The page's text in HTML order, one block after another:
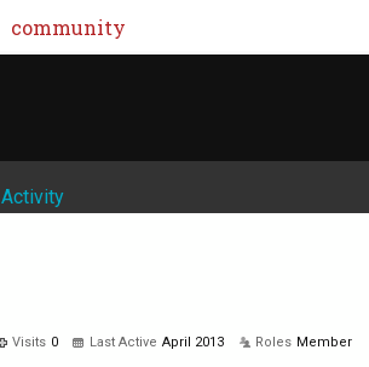
community
Activity
Visits 0 Last Active April 2013 Roles Member